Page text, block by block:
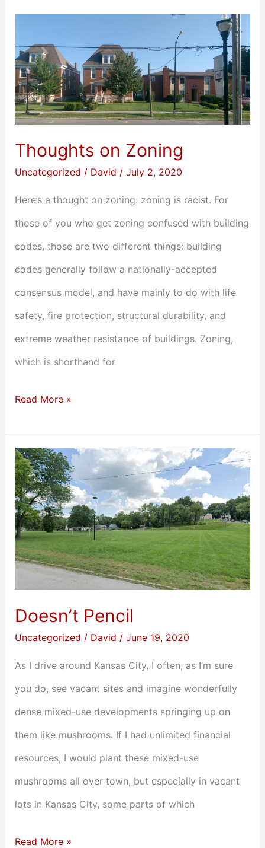
Thoughts on Zoning
Uncategorized / David / July 2, 2020
Here’s a thought on zoning: zoning is racist. For
those of you who get zoning confused with building
codes, those are two different things: building
codes generally follow a nationally-accepted
consensus model, and have mainly to do with life
safety, fire protection, structural durability, and
extreme weather resistance of buildings. Zoning,
which is shorthand for
on
Zoning
Read More »
Doesn’t Pencil
Uncategorized / David / June 19, 2020
As I drive around Kansas City, I often, as I’m sure
you do, see vacant sites and imagine wonderfully
dense mixed-use developments springing up on
them like mushrooms. If I had unlimited financial
resources, I would plant these mixed-use
mushrooms all over town, but especially in vacant
lots in Kansas City, some parts of which
Doesn’t
Pencil
Read More »